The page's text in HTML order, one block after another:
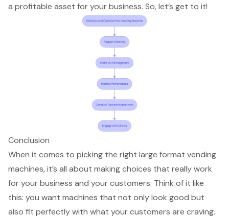
a profitable asset for your business. So, let’s get to it!
Conclusion
When it comes to picking the right large format vending
machines, it’s all about making choices that really work
for your business and your customers. Think of it like
this: you want machines that not only look good but
also fit perfectly with what your customers are craving.